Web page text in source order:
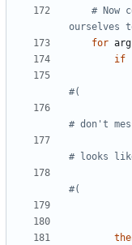
# Now
ourselves
for arg
if
#(
# don't
# looks
#(